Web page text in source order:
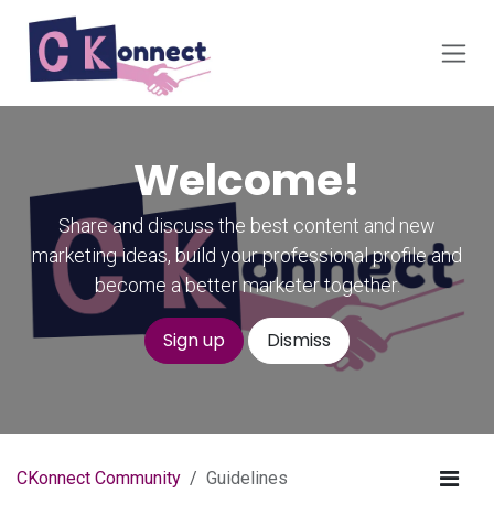
Skip to Content
Welcome!
Share and discuss the best content and new
marketing ideas, build your professional profile and
become a better marketer together.
Sign up Dismiss
CKonnect Community Guidelines